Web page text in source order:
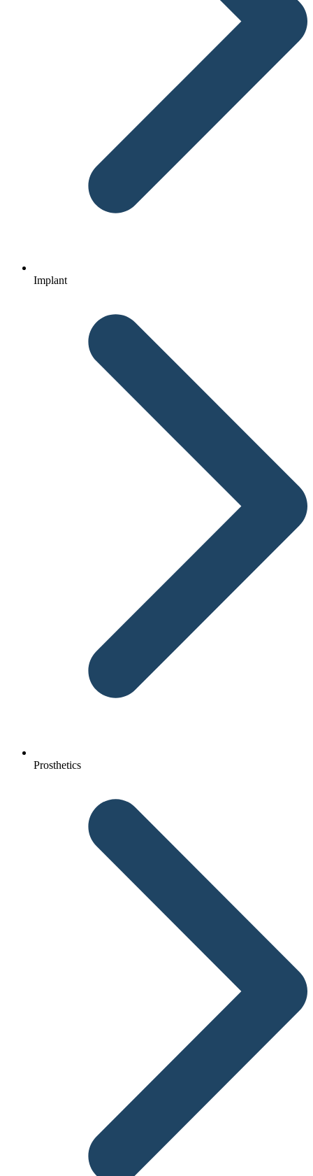
Implant
Prosthetics